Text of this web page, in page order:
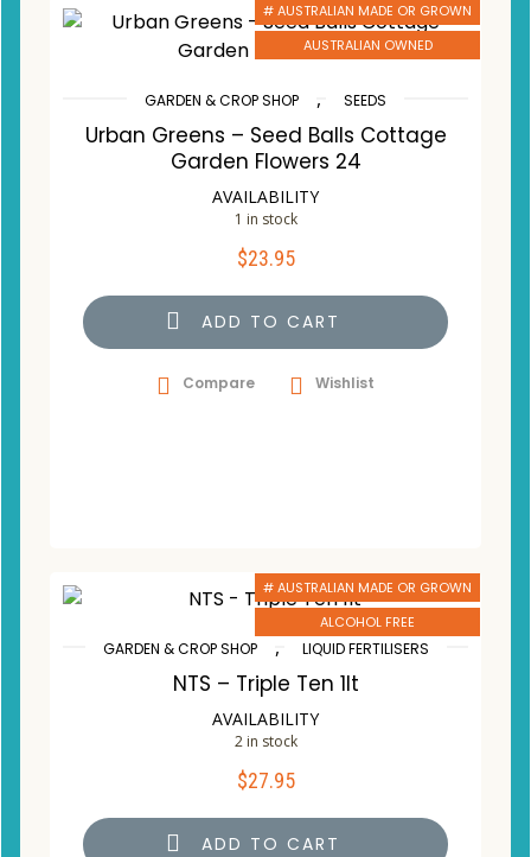
# AUSTRALIAN MADE OR GROWN
AUSTRALIAN OWNED
GARDEN & CROP SHOP , SEEDS
Urban Greens – Seed Balls Cottage
Garden Flowers 24
AVAILABILITY
1 in stock
$23.95
ADD TO CART
Compare Wishlist
# AUSTRALIAN MADE OR GROWN
ALCOHOL FREE
GARDEN & CROP SHOP , LIQUID FERTILISERS
NTS – Triple Ten 1lt
AVAILABILITY
2 in stock
$27.95
ADD TO CART